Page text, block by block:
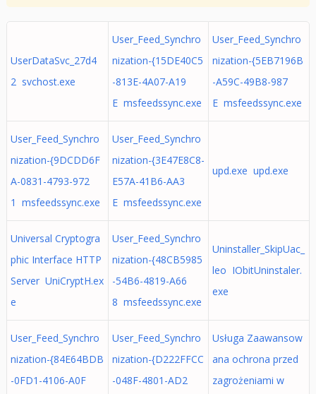
UserDataSvc_27d4
2 svchost.exe
User_Feed_Synchro
nization-{15DE40C5
-813E-4A07-A19
E msfeedssync.exe
User_Feed_Synchro
nization-{5EB7196B
-A59C-49B8-987
E msfeedssync.exe
User_Feed_Synchro
nization-{9DCDD6F
A-0831-4793-972
1 msfeedssync.exe
User_Feed_Synchro
nization-{3E47E8C8-
E57A-41B6-AA3
E msfeedssync.exe
upd.exe upd.exe
Universal Cryptogra
phic Interface HTTP
Server UniCryptH.ex
e
User_Feed_Synchro
nization-{48CB5985
-54B6-4819-A66
8 msfeedssync.exe
Uninstaller_SkipUac_
leo IObitUninstaler.
exe
User_Feed_Synchro
nization-{84E64BDB
-0FD1-4106-A0F
User_Feed_Synchro
nization-{D222FFCC
-048F-4801-AD2
Usługa Zaawansow
ana ochrona przed
zagrożeniami w